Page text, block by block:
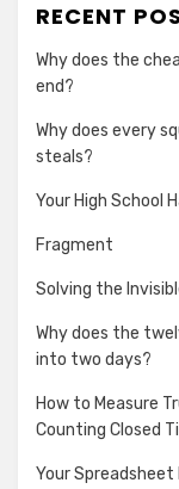
RECENT
Why does the
end?
Why does every
steals?
Your High School
Fragment
Solving the
Why does the
into two days?
How to Measure
Counting Closed
Your Spreadsheet